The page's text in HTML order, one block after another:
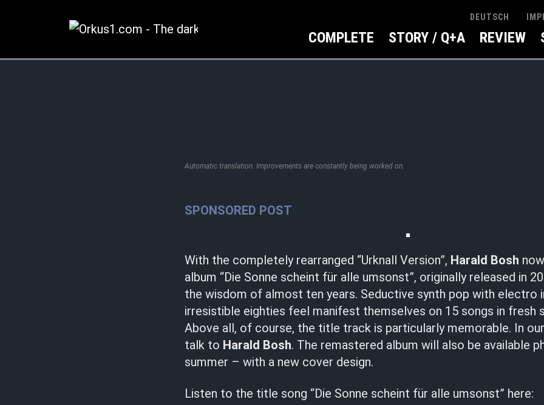
DEUTSCH
COMPLETE STORY / Q+A REVIEW
Automatic translation. Improvements are constantly being worked on.
SPONSORED POST
With the completely rearranged “Urknall Version”, Harald Bosh
album “Die Sonne scheint für alle umsonst”, originally released in
the wisdom of almost ten years. Seductive synth pop with electro
irresistible eighties feel manifest themselves on 15 songs in fresh
Above all, of course, the title track is particularly memorable. In
talk to Harald Bosh. The remastered album will also be available
summer – with a new cover design.
Listen to the title song “Die Sonne scheint für alle umsonst” here: